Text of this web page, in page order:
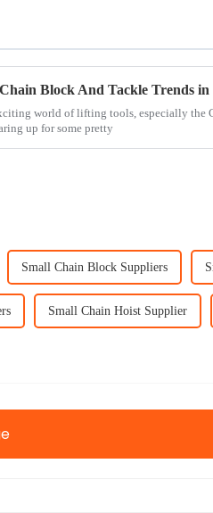
world of lifting tools, especially the
up for some pretty
Small Chain Block Suppliers
Small Chain Hoist Supplier